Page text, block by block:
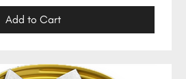
Add to Cart